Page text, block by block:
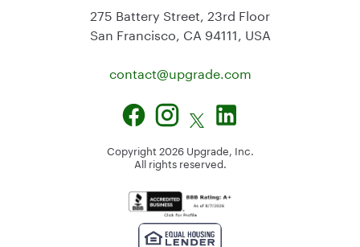
275 Battery Street, 23rd Floor
San Francisco, CA 94111, USA
contact@upgrade.com
Copyright 2026 Upgrade, Inc.
All rights reserved.